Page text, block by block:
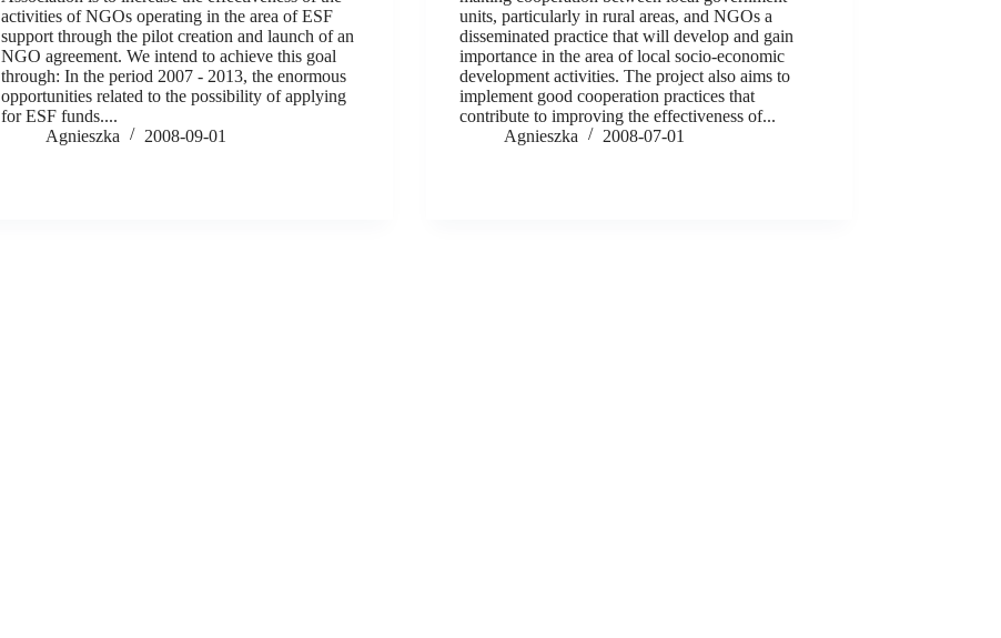
activities of NGOs operating in the area of ESF
support through the pilot creation and launch of an
NGO agreement. We intend to achieve this goal
through: In the period 2007 - 2013, the enormous
opportunities related to the possibility of applying
for ESF funds....
Agnieszka
2008-09-01
units, particularly in rural areas, and NGOs a
disseminated practice that will develop and gain
importance in the area of local socio-economic
development activities. The project also aims to
implement good cooperation practices that
contribute to improving the effectiveness of...
Agnieszka
2008-07-01